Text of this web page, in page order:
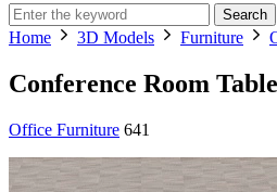
Search
Home 3D Models Furniture
Conference Room
Office Furniture 641